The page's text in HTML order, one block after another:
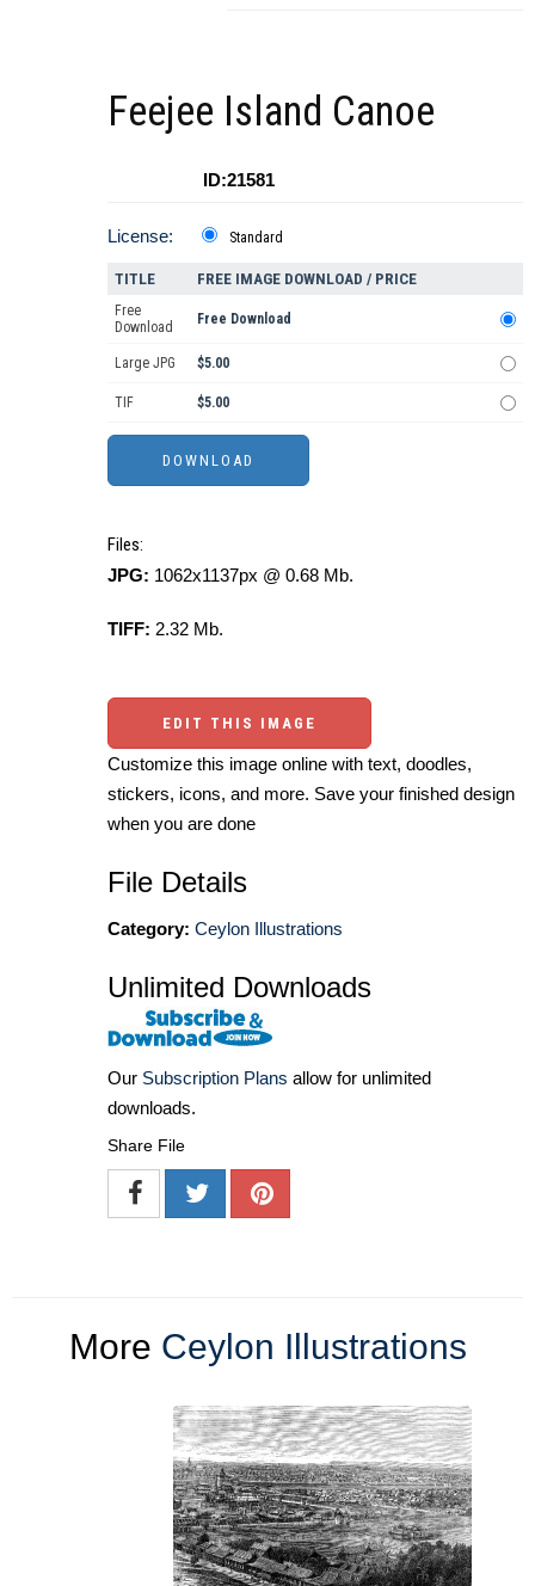
Feejee Island Canoe
ID:21581
License: Standard
TITLE FREE IMAGE DOWNLOAD / PRICE
Free
Download
Free Download
Large JPG $5.00
TIF $5.00
Files:
JPG: 1062x1137px @ 0.68 Mb.
TIFF: 2.32 Mb.
EDIT THIS IMAGE
Customize this image online with text, doodles,
stickers, icons, and more. Save your finished design
when you are done
File Details
Category: Ceylon Illustrations
Unlimited Downloads
Our Subscription Plans allow for unlimited
downloads.
Share File
More Ceylon Illustrations